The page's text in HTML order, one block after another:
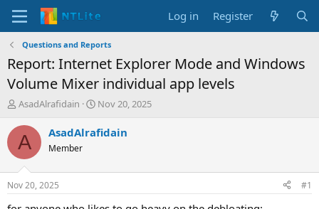
Log in Register
Questions and Reports
Report: Internet Explorer Mode and Windows
Volume Mixer individual app levels
T
r
e
d
t
a
AsadAlrafidain
S
a
t
e
Nov 20, 2025
A AsadAlrafidain
Member
Nov 20, 2025 #1